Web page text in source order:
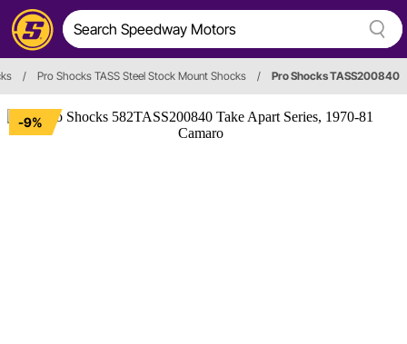
/ Pro Shocks TASS Steel Stock Mount Shocks / Pro Shocks TASS200840
-9%